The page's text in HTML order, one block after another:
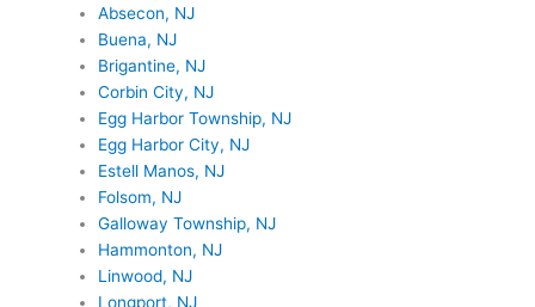
Absecon, NJ
Buena, NJ
Brigantine, NJ
Corbin City, NJ
Egg Harbor Township, NJ
Egg Harbor City, NJ
Estell Manos, NJ
Folsom, NJ
Galloway Township, NJ
Hammonton, NJ
Linwood, NJ
Longport, NJ